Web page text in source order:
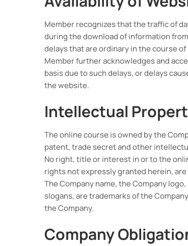
Member recognizes that the traffic of
during the download of information
delays that are ordinary in the course
Member further acknowledges and
basis due to such delays, or delays
the website.
Intellectual
The online course is owned by the
patent, trade secret and other
No right, title or interest in or to the
rights not expressly granted herein,
The Company name, the Company
slogans, are trademarks of the
the Company.
Company